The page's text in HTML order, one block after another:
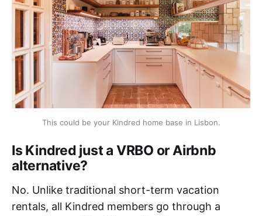
This could be your Kindred home base in Lisbon.
Is Kindred just a VRBO or Airbnb
alternative?
No. Unlike traditional short-term vacation
rentals, all Kindred members go through a